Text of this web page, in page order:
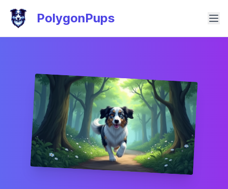
PolygonPups